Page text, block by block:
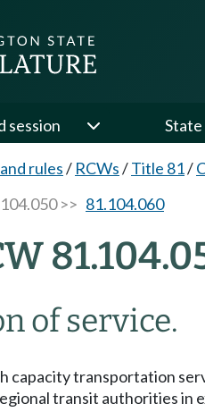
session State
rules/ RCWs/Title 81/
>> 81.104.060
of service.
capacity transportation
transit authorities in